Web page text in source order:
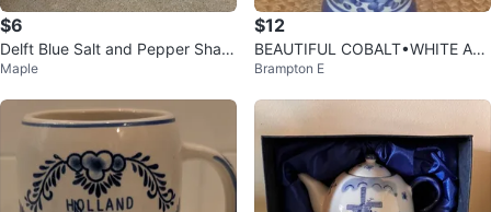
$6
Delft Blue Salt and Pepper Shak
ers with Tray
Maple
$12
BEAUTIFUL COBALT•WHITE AB
BOTT COLLECTION VASE PORC
Brampton E